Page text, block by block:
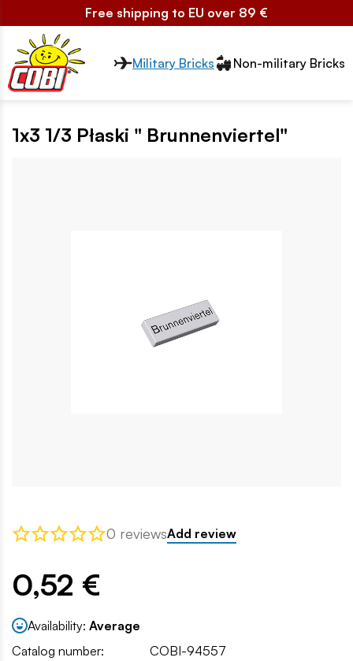
Free shipping to EU over 89 €
Przełącznik segmentów2
Military Bricks Non-military Bricks
1x3 1/3 Płaski " Brunnenviertel"
0 reviewsAdd review
0,52 €
Availability: Average
Catalog number:
COBI-94557